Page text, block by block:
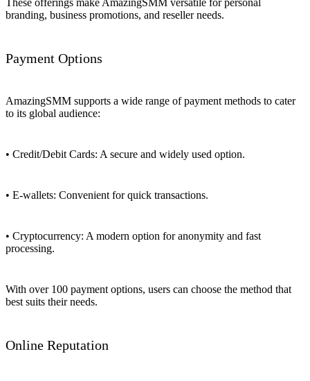
These offerings make AmazingSMM versatile for personal
branding, business promotions, and reseller needs.
Payment Options
AmazingSMM supports a wide range of payment methods to cater
to its global audience:
• Credit/Debit Cards: A secure and widely used option.
• E-wallets: Convenient for quick transactions.
• Cryptocurrency: A modern option for anonymity and fast
processing.
With over 100 payment options, users can choose the method that
best suits their needs.
Online Reputation